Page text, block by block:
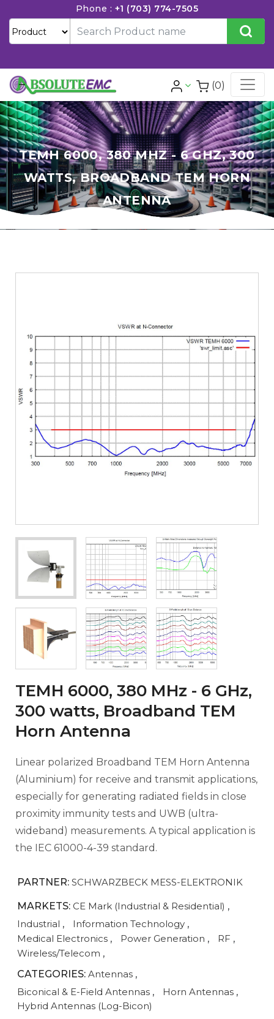
Phone : +1 (703) 774-7505
(0)
TEMH 6000, 380 MHZ - 6 GHZ, 300
WATTS, BROADBAND TEM HORN
ANTENNA
TEMH 6000, 380 MHz - 6 GHz,
300 watts, Broadband TEM
Horn Antenna
Linear polarized Broadband TEM Horn Antenna
(Aluminium) for receive and transmit applications,
especially for generating radiated fields in close
proximity immunity tests and UWB (ultra-
wideband) measurements. A typical application is
the IEC 61000-4-39 standard.
PARTNER: SCHWARZBECK MESS-ELEKTRONIK
MARKETS: CE Mark (Industrial & Residential) ,
Industrial , Information Technology ,
Medical Electronics , Power Generation , RF ,
Wireless/Telecom ,
CATEGORIES: Antennas ,
Biconical & E-Field Antennas , Horn Antennas ,
Hybrid Antennas (Log-Bicon)